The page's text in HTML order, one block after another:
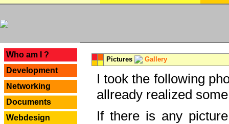
Who am I ?
Development
Networking
Documents
Webdesign
Pictures Gallery
I took the following
allready realized
If there is any